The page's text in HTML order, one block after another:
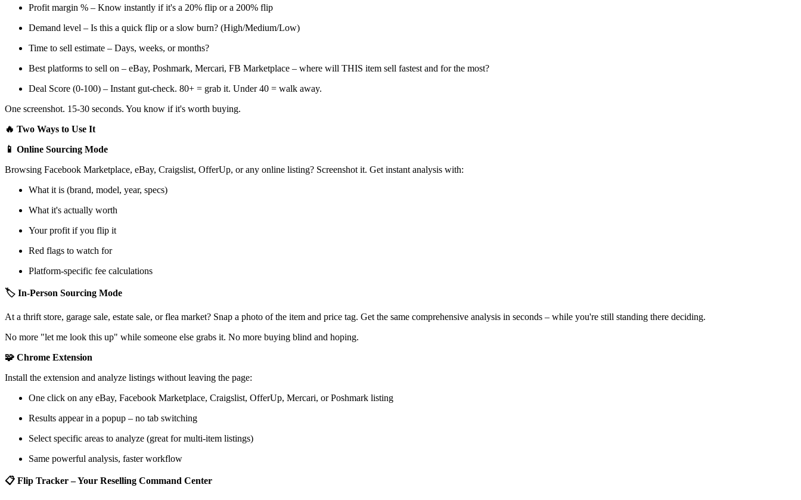
Profit margin % – Know instantly if it's a 20% flip or a 200% flip
Demand level – Is this a quick flip or a slow burn? (High/Medium/Low)
Time to sell estimate – Days, weeks, or months?
Best platforms to sell on – eBay, Poshmark, Mercari, FB Marketplace – where will THIS item sell fastest and for the most?
Deal Score (0-100) – Instant gut-check. 80+ = grab it. Under 40 = walk away.
One screenshot. 15-30 seconds. You know if it's worth buying.
🔥 Two Ways to Use It
📱 Online Sourcing Mode
Browsing Facebook Marketplace, eBay, Craigslist, OfferUp, or any online listing? Screenshot it. Get instant analysis with:
What it is (brand, model, year, specs)
What it's actually worth
Your profit if you flip it
Red flags to watch for
Platform-specific fee calculations
🏷️ In-Person Sourcing Mode
At a thrift store, garage sale, estate sale, or flea market? Snap a photo of the item and price tag. Get the same comprehensive analysis in seconds – while you're still standing there deciding.
No more "let me look this up" while someone else grabs it. No more buying blind and hoping.
🧩 Chrome Extension
Install the extension and analyze listings without leaving the page:
One click on any eBay, Facebook Marketplace, Craigslist, OfferUp, Mercari, or Poshmark listing
Results appear in a popup – no tab switching
Select specific areas to analyze (great for multi-item listings)
Same powerful analysis, faster workflow
📋 Flip Tracker – Your Reselling Command Center